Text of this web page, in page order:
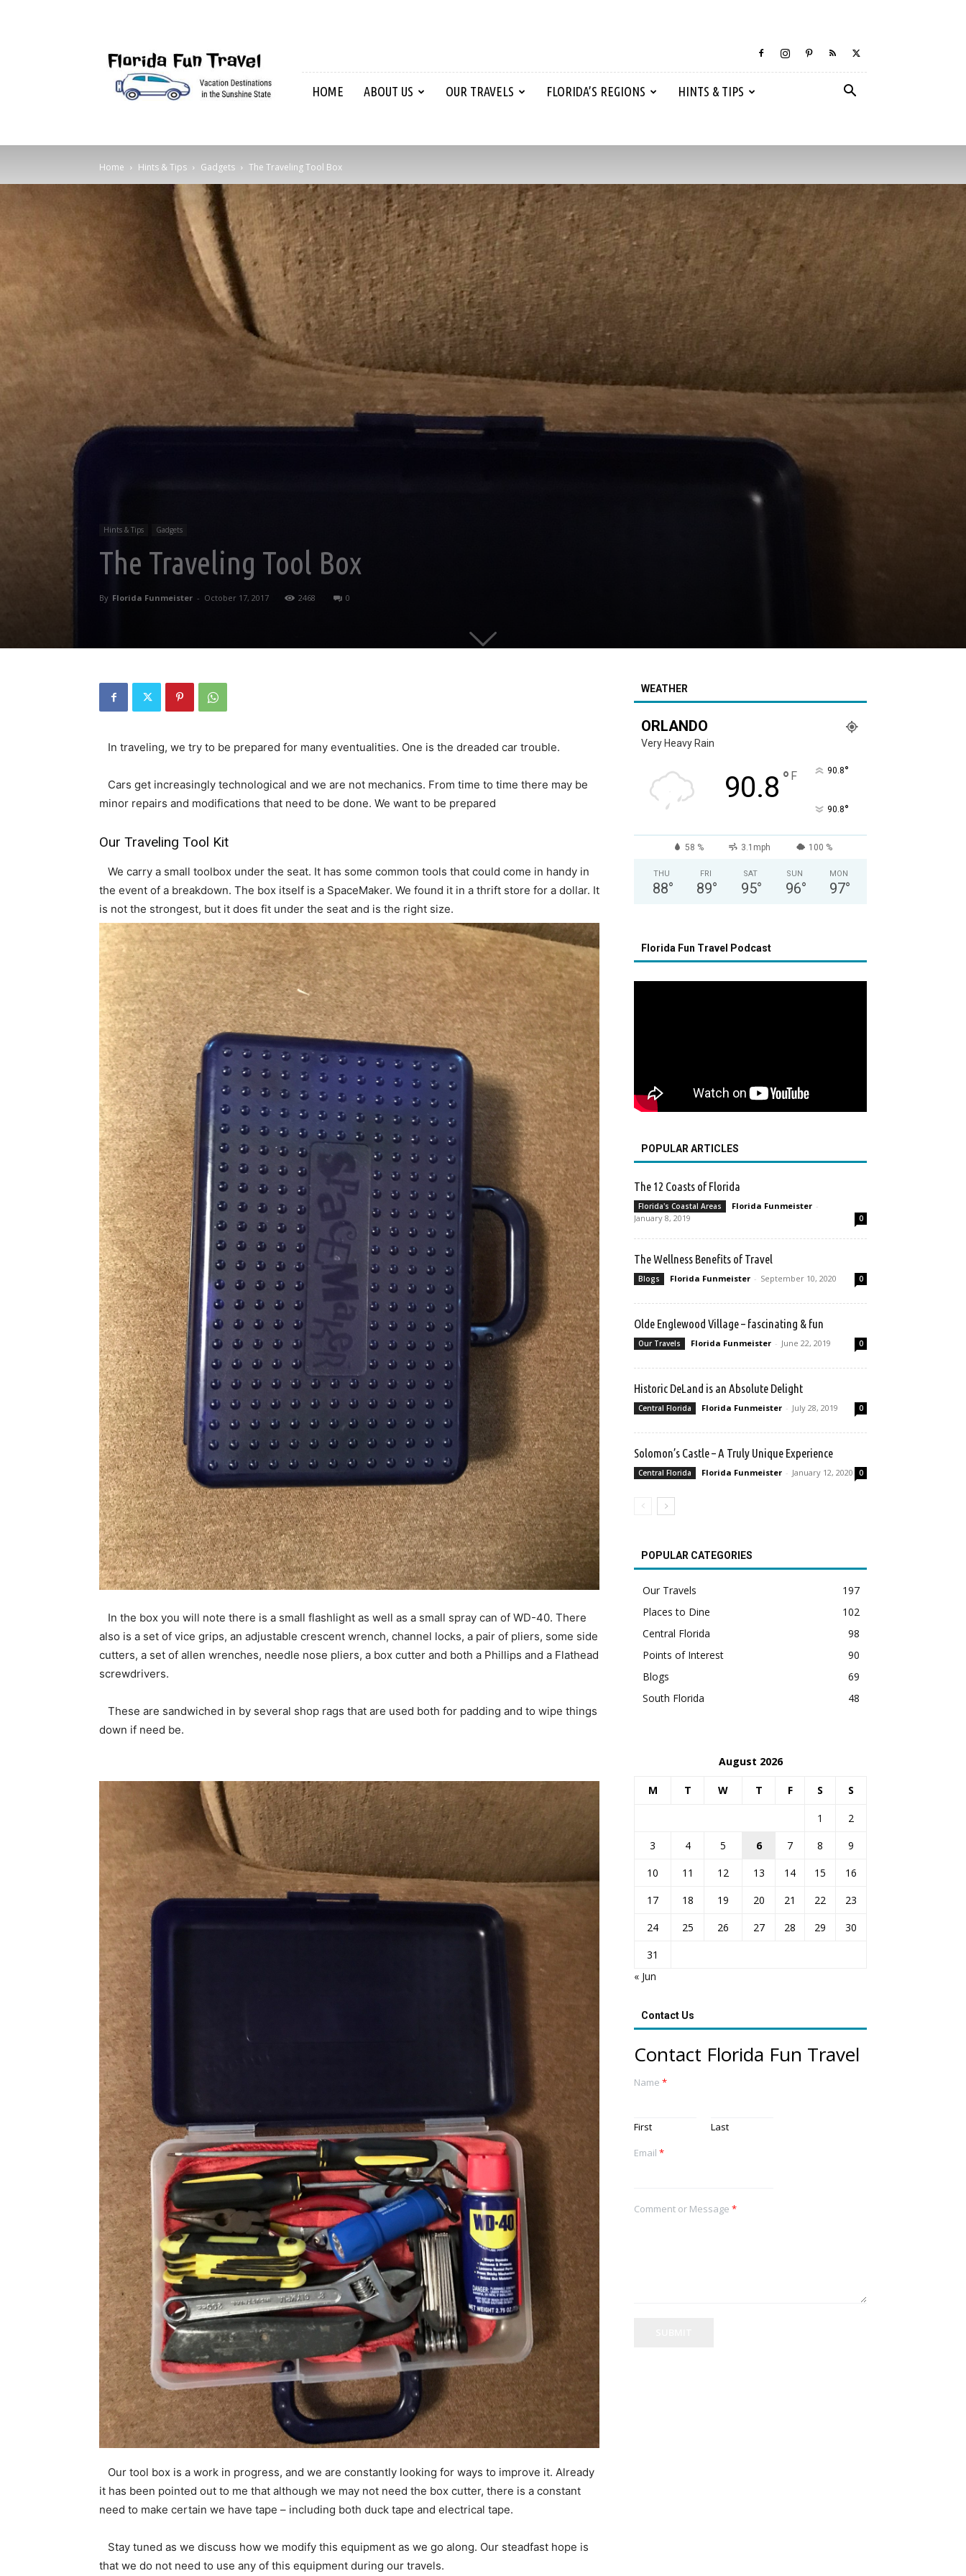
Fun
Travel
HOME ABOUT US OUR TRAVELS FLORIDA’S REGIONS HINTS & TIPS
Home Hints & Tips Gadgets The Traveling Tool Box
Hints & Tips Gadgets
The Traveling Tool Box
By Florida Funmeister - October 17, 2017 2468 0
In traveling, we try to be prepared for many eventualities. One is the dreaded car trouble.
Cars get increasingly technological and we are not mechanics. From time to time there may be
minor repairs and modifications that need to be done. We want to be prepared
Our Traveling Tool Kit
We carry a small toolbox under the seat. It has some common tools that could come in handy in
the event of a breakdown. The box itself is a SpaceMaker. We found it in a thrift store for a dollar. It
is not the strongest, but it does fit under the seat and is the right size.
In the box you will note there is a small flashlight as well as a small spray can of WD-40. There
also is a set of vice grips, an adjustable crescent wrench, channel locks, a pair of pliers, some side
cutters, a set of allen wrenches, needle nose pliers, a box cutter and both a Phillips and a Flathead
screwdrivers.
These are sandwiched in by several shop rags that are used both for padding and to wipe things
down if need be.
Our tool box is a work in progress, and we are constantly looking for ways to improve it. Already
it has been pointed out to me that although we may not need the box cutter, there is a constant
need to make certain we have tape – including both duck tape and electrical tape.
Stay tuned as we discuss how we modify this equipment as we go along. Our steadfast hope is
that we do not need to use any of this equipment during our travels.
WEATHER
ORLANDO
Very Heavy Rain
90.8 ° F 90.8°
90.8°
58 % 3.1mph 100 %
THU
88°
FRI
89°
SAT
95°
SUN
96°
MON
97°
Florida Fun Travel Podcast
POPULAR ARTICLES
The 12 Coasts of Florida
Florida's Coastal Areas Florida Funmeister -
January 8, 2019
0
The Wellness Benefits of Travel
Blogs Florida Funmeister - September 10, 2020 0
Olde Englewood Village – fascinating & fun
Our Travels Florida Funmeister - June 22, 2019 0
Historic DeLand is an Absolute Delight
Central Florida Florida Funmeister - July 28, 2019 0
Solomon’s Castle – A Truly Unique Experience
Central Florida Florida Funmeister - January 12, 2020 0
POPULAR CATEGORIES
Our Travels
197
Places to Dine
102
Central Florida
98
Points of Interest
90
Blogs
69
South Florida
48
August 2026
M T W T F S S
1
2
3
4 5 6 7 8
9
10
11 12 13 14 15
16
17
18 19 20 21 22
23
24
25 26 27 28 29
30
31
« Jun
Contact Us
Contact Florida Fun Travel
Name *
First
Last
Email *
Comment or Message *